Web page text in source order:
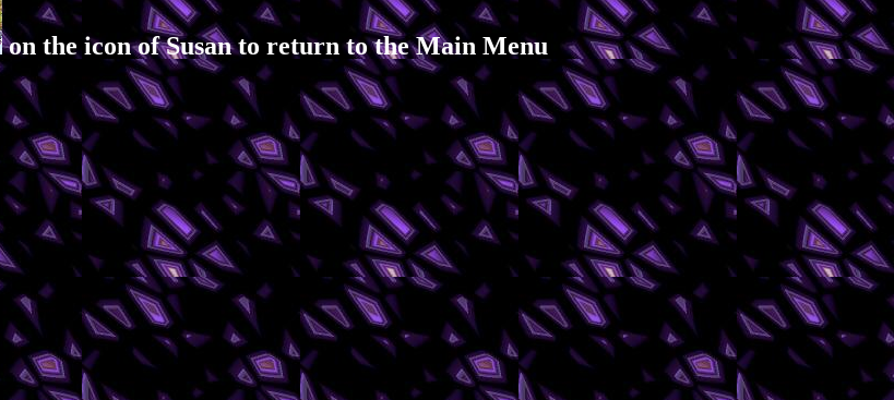
on the icon of Susan to return to the Main Menu